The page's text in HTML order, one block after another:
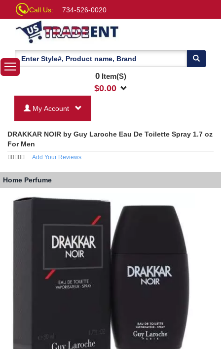
Call Us: 734-526-0020
0Item(S)
$0.00
My Account
DRAKKAR NOIR by Guy Laroche Eau De Toilette Spray 1.7 oz
For Men
Add Your Reviews
Home Perfume